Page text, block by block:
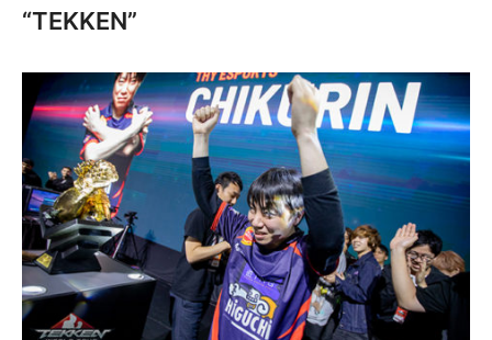
“TEKKEN”